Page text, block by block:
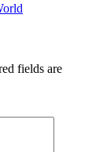
fields are